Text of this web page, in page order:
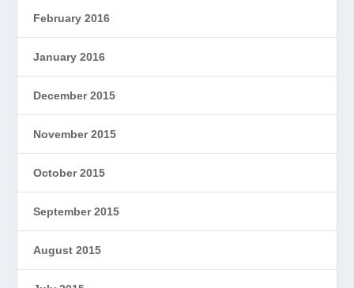
February 2016
January 2016
December 2015
November 2015
October 2015
September 2015
August 2015